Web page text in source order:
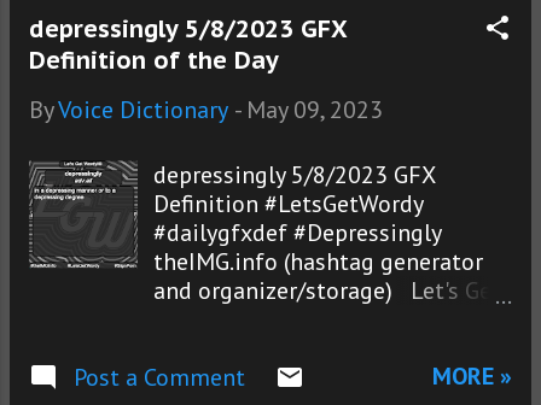
depressingly 5/8/2023 GFX
Definition of the Day
ByVoice Dictionary - May 09, 2023
depressingly 5/8/2023 GFX
Definition #LetsGetWordy
#dailygfxdef #Depressingly
theIMG.info (hashtag generator
and organizer/storage) Let's Get
Post a Comment
MORE »